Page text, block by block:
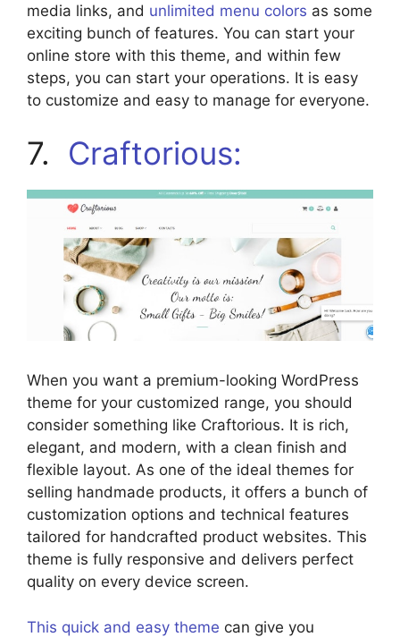
media links, and unlimited menu colors as some
exciting bunch of features. You can start your
online store with this theme, and within few
steps, you can start your operations. It is easy
to customize and easy to manage for everyone.
7. Craftorious:
When you want a premium-looking WordPress
theme for your customized range, you should
consider something like Craftorious. It is rich,
elegant, and modern, with a clean finish and
flexible layout. As one of the ideal themes for
selling handmade products, it offers a bunch of
customization options and technical features
tailored for handcrafted product websites. This
theme is fully responsive and delivers perfect
quality on every device screen.
This quick and easy theme can give you